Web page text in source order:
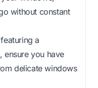
without constant
a
ensure you have
delicate windows